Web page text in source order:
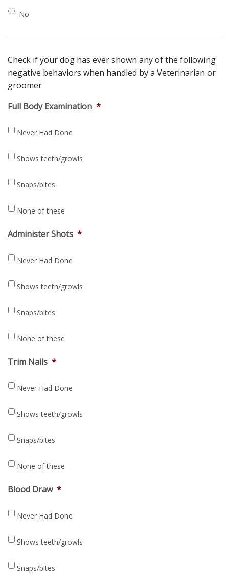
No
Check if your dog has ever shown any of the following
negative behaviors when handled by a Veterinarian or
groomer
Full Body Examination *
Never Had Done
Shows teeth/growls
Snaps/bites
None of these
Administer Shots *
Never Had Done
Shows teeth/growls
Snaps/bites
None of these
Trim Nails *
Never Had Done
Shows teeth/growls
Snaps/bites
None of these
Blood Draw *
Never Had Done
Shows teeth/growls
Snaps/bites